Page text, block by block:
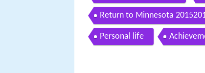
Return to Minnesota
Personal life